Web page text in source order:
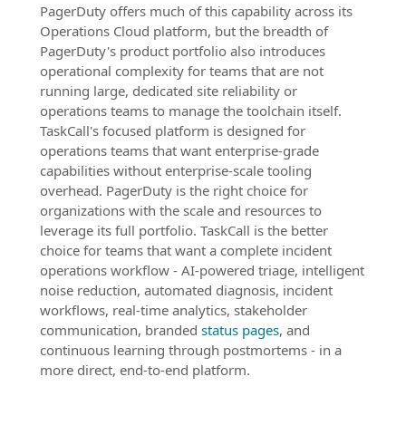
PagerDuty offers much of this capability across its
Operations Cloud platform, but the breadth of
PagerDuty's product portfolio also introduces
operational complexity for teams that are not
running large, dedicated site reliability or
operations teams to manage the toolchain itself.
TaskCall's focused platform is designed for
operations teams that want enterprise-grade
capabilities without enterprise-scale tooling
overhead. PagerDuty is the right choice for
organizations with the scale and resources to
leverage its full portfolio. TaskCall is the better
choice for teams that want a complete incident
operations workflow - AI-powered triage, intelligent
noise reduction, automated diagnosis, incident
workflows, real-time analytics, stakeholder
communication, branded status pages, and
continuous learning through postmortems - in a
more direct, end-to-end platform.